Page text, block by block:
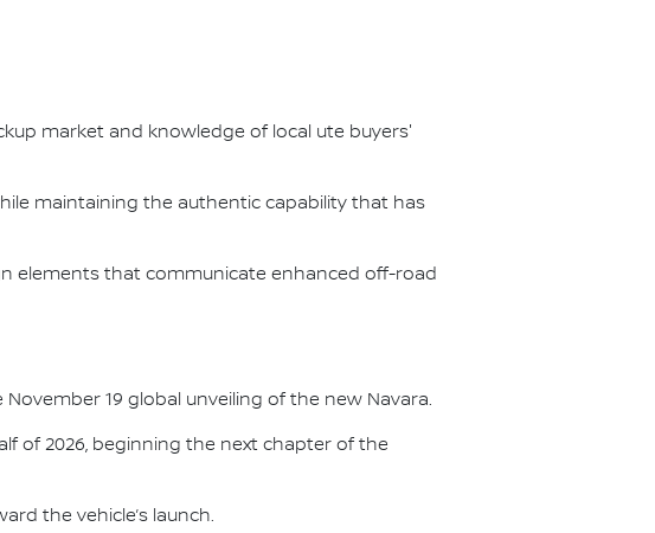
market and knowledge of local ute buyers'
maintaining the authentic capability that has
elements that communicate enhanced off-road
19 global unveiling of the new Navara.
of 2026, beginning the next chapter of the
the vehicle’s launch.